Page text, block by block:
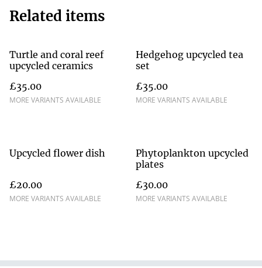
Related items
Turtle and coral reef
upcycled ceramics
£35.00
MORE VARIANTS AVAILABLE
Hedgehog upcycled tea
set
£35.00
MORE VARIANTS AVAILABLE
Upcycled flower dish
£20.00
MORE VARIANTS AVAILABLE
Phytoplankton upcycled
plates
£30.00
MORE VARIANTS AVAILABLE